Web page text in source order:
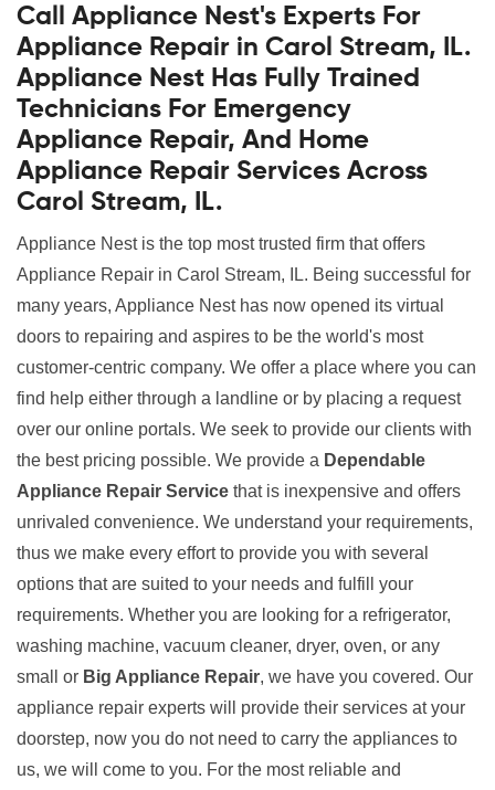
Call Appliance Nest's Experts For
Appliance Repair in Carol Stream, IL.
Appliance Nest Has Fully Trained
Technicians For Emergency
Appliance Repair, And Home
Appliance Repair Services Across
Carol Stream, IL.
Appliance Nest is the top most trusted firm that offers
Appliance Repair in Carol Stream, IL. Being successful for
many years, Appliance Nest has now opened its virtual
doors to repairing and aspires to be the world's most
customer-centric company. We offer a place where you can
find help either through a landline or by placing a request
over our online portals. We seek to provide our clients with
the best pricing possible. We provide a Dependable
Appliance Repair Service that is inexpensive and offers
unrivaled convenience. We understand your requirements,
thus we make every effort to provide you with several
options that are suited to your needs and fulfill your
requirements. Whether you are looking for a refrigerator,
washing machine, vacuum cleaner, dryer, oven, or any
small or Big Appliance Repair, we have you covered. Our
appliance repair experts will provide their services at your
doorstep, now you do not need to carry the appliances to
us, we will come to you. For the most reliable and